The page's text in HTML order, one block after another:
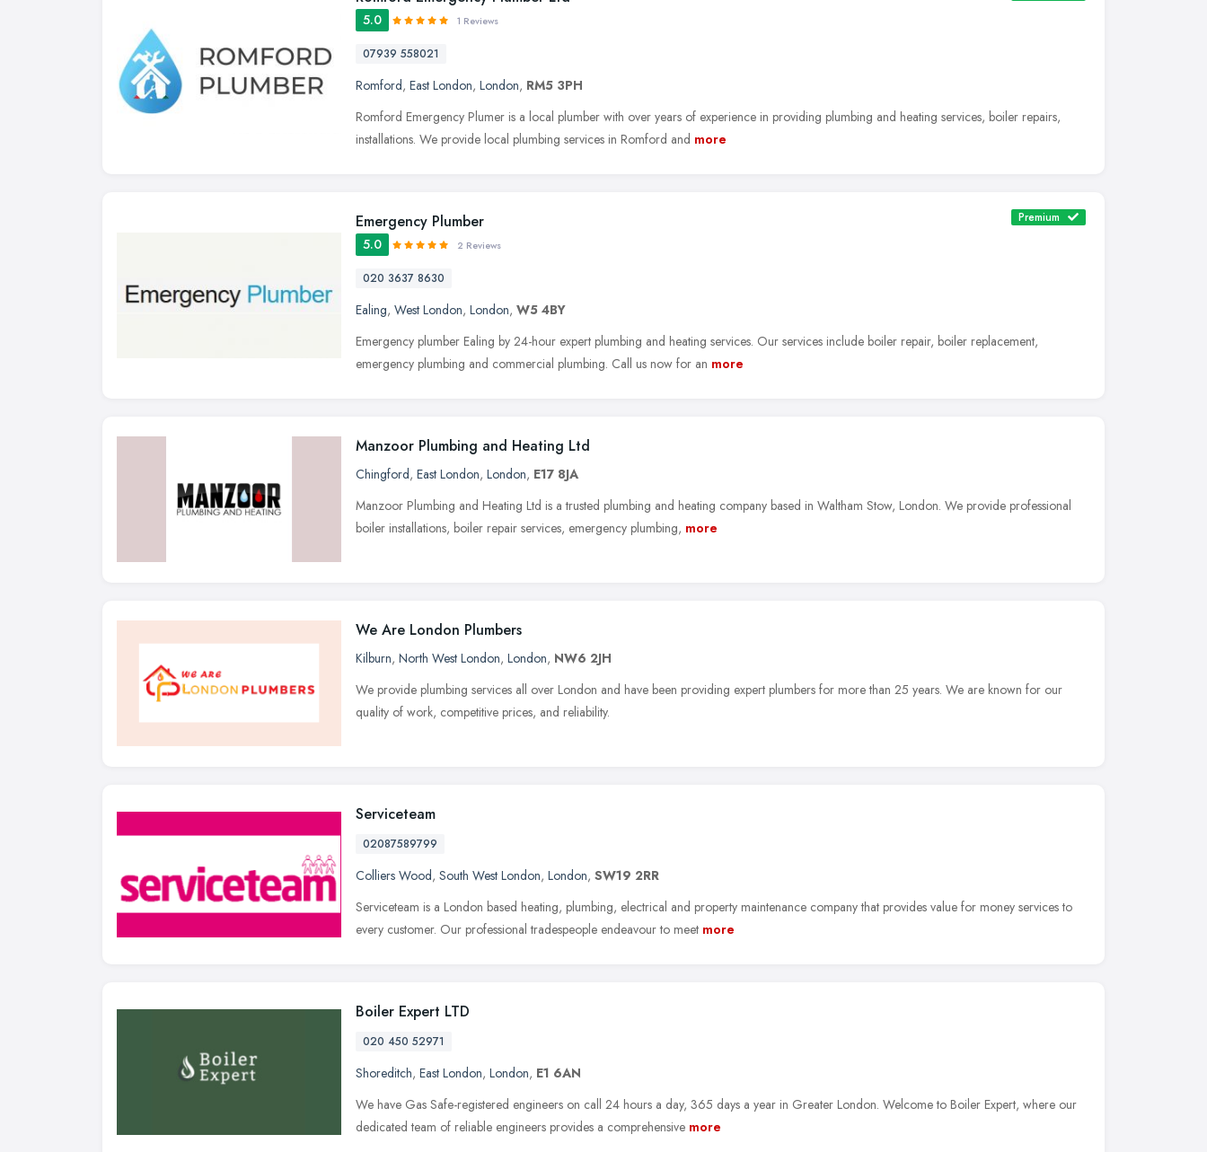
5.0 1 Reviews
07939 558021
Romford, East London, London, RM5 3PH
Romford Emergency Plumer is a local plumber with over years of experience in providing plumbing and heating services, boiler repairs,
installations. We provide local plumbing services in Romford and more
Emergency Plumber Premium
5.0 2 Reviews
020 3637 8630
Ealing, West London, London, W5 4BY
Emergency plumber Ealing by 24-hour expert plumbing and heating services. Our services include boiler repair, boiler replacement,
emergency plumbing and commercial plumbing. Call us now for an more
Manzoor Plumbing and Heating Ltd
Chingford, East London, London, E17 8JA
Manzoor Plumbing and Heating Ltd is a trusted plumbing and heating company based in Waltham Stow, London. We provide professional
boiler installations, boiler repair services, emergency plumbing, more
We Are London Plumbers
Kilburn, North West London, London, NW6 2JH
We provide plumbing services all over London and have been providing expert plumbers for more than 25 years. We are known for our
quality of work, competitive prices, and reliability.
Serviceteam
02087589799
Colliers Wood, South West London, London, SW19 2RR
Serviceteam is a London based heating, plumbing, electrical and property maintenance company that provides value for money services to
every customer. Our professional tradespeople endeavour to meet more
Boiler Expert LTD
020 450 52971
Shoreditch, East London, London, E1 6AN
We have Gas Safe-registered engineers on call 24 hours a day, 365 days a year in Greater London. Welcome to Boiler Expert, where our
dedicated team of reliable engineers provides a comprehensive more